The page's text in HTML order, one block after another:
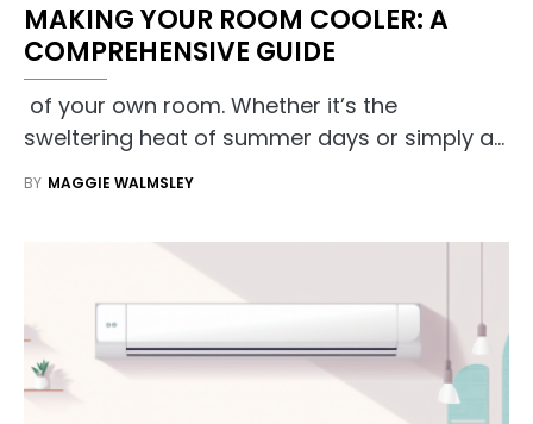
MAKING YOUR ROOM COOLER: A
COMPREHENSIVE GUIDE
of your own room. Whether it’s the
sweltering heat of summer days or simply a…
BY MAGGIE WALMSLEY